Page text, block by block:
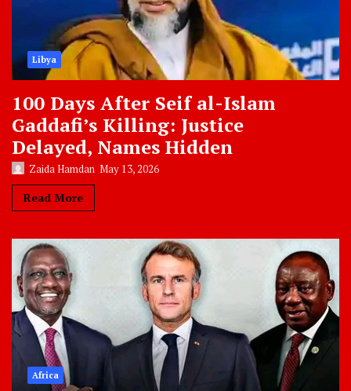
Libya
100 Days After Seif al-Islam
Gaddafi’s Killing: Justice
Delayed, Names Hidden
Zaida Hamdan May 13, 2026
Read More
Africa